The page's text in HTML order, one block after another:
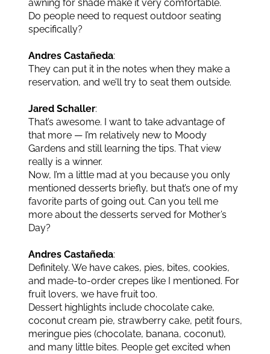
awning for shade make it very comfortable.
Do people need to request outdoor seating
specifically?
Andres Castañeda:
They can put it in the notes when they make a
reservation, and we’ll try to seat them outside.
Jared Schaller:
That’s awesome. I want to take advantage of
that more — I’m relatively new to Moody
Gardens and still learning the tips. That view
really is a winner.
Now, I’m a little mad at you because you only
mentioned desserts briefly, but that’s one of my
favorite parts of going out. Can you tell me
more about the desserts served for Mother’s
Day?
Andres Castañeda:
Definitely. We have cakes, pies, bites, cookies,
and made-to-order crepes like I mentioned. For
fruit lovers, we have fruit too.
Dessert highlights include chocolate cake,
coconut cream pie, strawberry cake, petit fours,
meringue pies (chocolate, banana, coconut),
and many little bites. People get excited when